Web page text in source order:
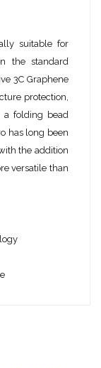
suitable for
the standard
3C Graphene
protection,
a folding bead
has long been
the addition
versatile than